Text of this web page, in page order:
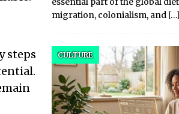
steps
migration, colonialism, and […]
CULTURE